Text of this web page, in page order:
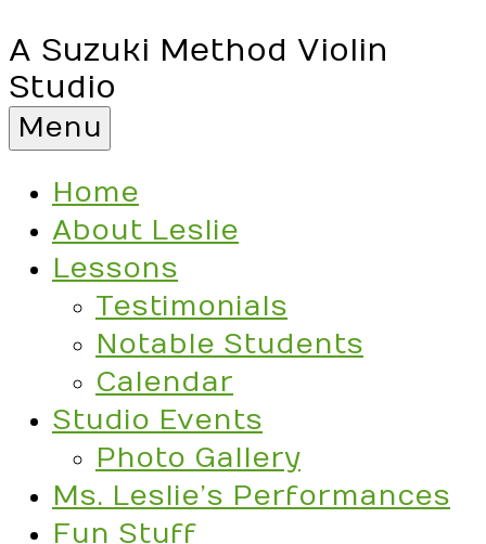
A Suzuki Method Violin
Studio
Menu
Home
About Leslie
Lessons
Testimonials
Notable Students
Calendar
Studio Events
Photo Gallery
Ms. Leslie’s Performances
Fun Stuff